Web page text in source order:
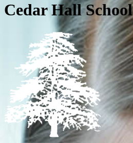
Cedar Hall School